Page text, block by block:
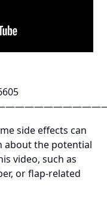
side effects can
about the potential
video, such as
or flap-related